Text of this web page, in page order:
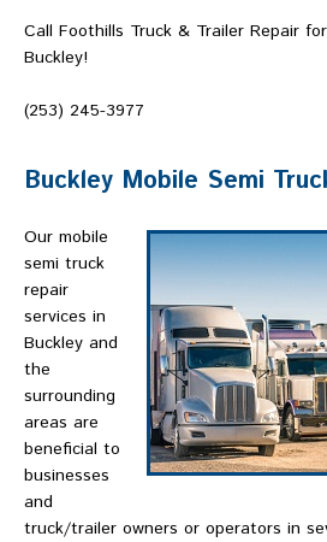
Call Foothills Truck & Trailer Repair
Buckley!
(253) 245-3977
Buckley Mobile Semi
Our mobile
semi truck
repair
services in
Buckley and
the
surrounding
areas are
beneficial to
businesses
and
truck/trailer owners or operators in